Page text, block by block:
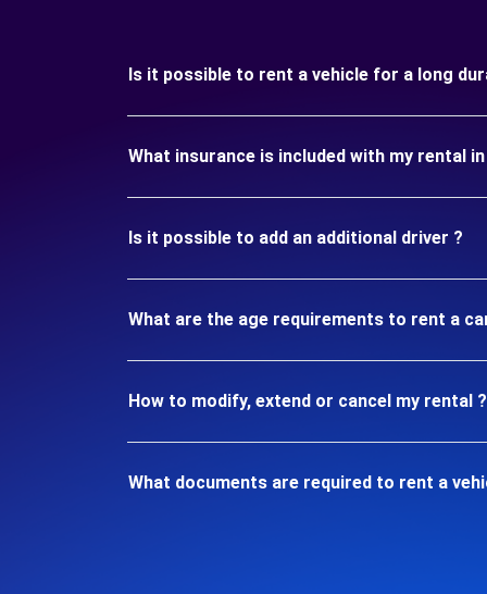
Is it possible to rent a vehicle for a long
What insurance is included with my rental in
Is it possible to add an additional driver ?
What are the age requirements to rent a car
How to modify, extend or cancel my rental ?
What documents are required to rent a